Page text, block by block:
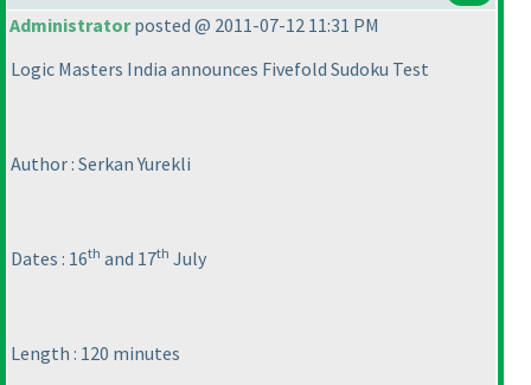
Administratorposted @ 2011-07-12 11:31 PM
Logic Masters India announces Fivefold Sudoku Test
Author : Serkan Yurekli
Dates : 16th and 17th July
Length : 120 minutes